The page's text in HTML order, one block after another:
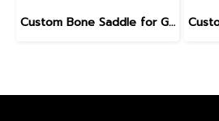
Custom Bone Saddle for Gibson